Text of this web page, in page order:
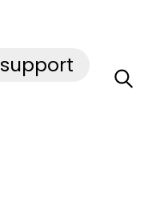
support